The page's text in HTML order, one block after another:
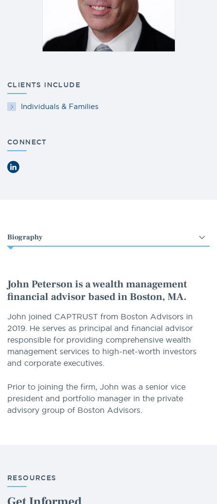
CLIENTS INCLUDE
Individuals & Families
CONNECT
LinkedIn
Select
an
John Peterson is a wealth management
financial advisor based in Boston, MA.
John joined CAPTRUST from Boston Advisors in
2019. He serves as principal and financial advisor
responsible for providing comprehensive wealth
management services to high-net-worth investors
and corporate executives.
Prior to joining the firm, John was a senior vice
president and portfolio manager in the private
advisory group of Boston Advisors.
RESOURCES